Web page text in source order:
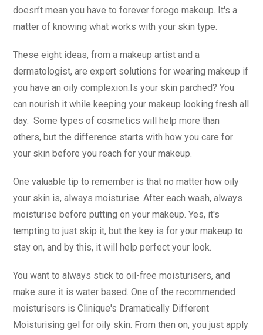
doesn’t mean you have to forever forego makeup. It's a
matter of knowing what works with your skin type.
These eight ideas, from a makeup artist and a
dermatologist, are expert solutions for wearing makeup if
you have an oily complexion.Is your skin parched? You
can nourish it while keeping your makeup looking fresh all
day. Some types of cosmetics will help more than
others, but the difference starts with how you care for
your skin before you reach for your makeup.
One valuable tip to remember is that no matter how oily
your skin is, always moisturise. After each wash, always
moisturise before putting on your makeup. Yes, it's
tempting to just skip it, but the key is for your makeup to
stay on, and by this, it will help perfect your look.
You want to always stick to oil-free moisturisers, and
make sure it is water based. One of the recommended
moisturisers is Clinique's Dramatically Different
Moisturising gel for oily skin. From then on, you just apply